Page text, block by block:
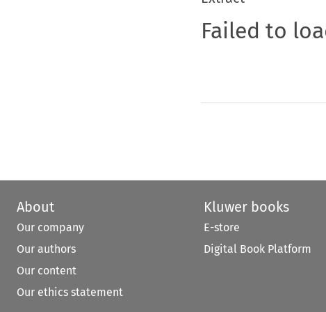
Failed to
About
Our company
Our authors
Our content
Our ethics statement
Kluwer books
E-store
Digital Book Platform